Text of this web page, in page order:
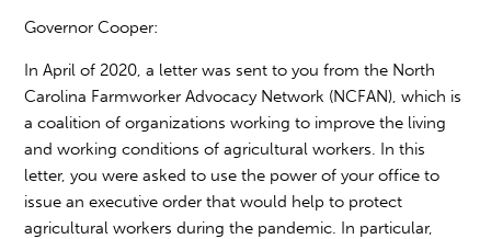
Governor Cooper:
In April of 2020, a letter was sent to you from the North
Carolina Farmworker Advocacy Network (NCFAN), which is
a coalition of organizations working to improve the living
and working conditions of agricultural workers. In this
letter, you were asked to use the power of your office to
issue an executive order that would help to protect
agricultural workers during the pandemic. In particular,